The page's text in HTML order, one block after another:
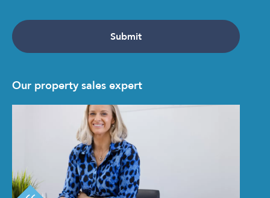
Our property sales expert